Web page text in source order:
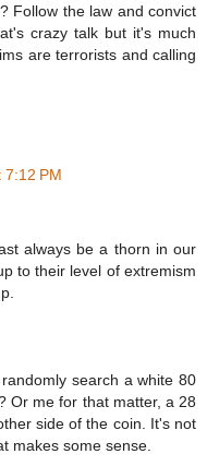
Follow the law and convict
crazy talk but it's much
are terrorists and calling
PM
always be a thorn in our
to their level of extremism
search a white 80
Or me for that matter, a 28
side of the coin. It's not
makes some sense.